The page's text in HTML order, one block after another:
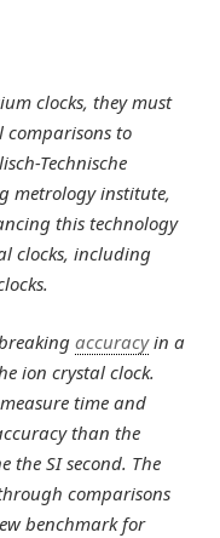
clocks, they must
to
Technische
metrology institute,
this technology
clocks, including
accuracyin a
ion crystal clock.
time and
than the
the SI second. The
comparisons
benchmark for